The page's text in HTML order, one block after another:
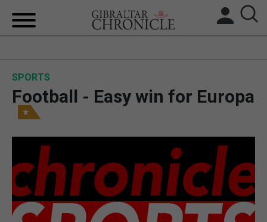
BREXIT
UK/SPAIN NEWS
FEATURES
SPORTS
SPORTS
Football - Easy win for Europa